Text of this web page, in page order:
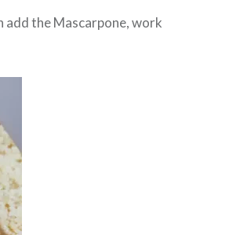
add the Mascarpone, work